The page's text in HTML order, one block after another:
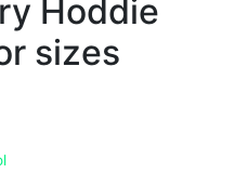
Hoddie
sizes